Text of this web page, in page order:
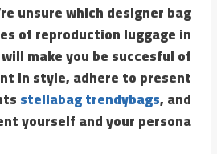
unsure which designer bag
of reproduction luggage in
make you be succesful of
in style, adhere to present
stellabagtrendybags, and
yourself and your persona.